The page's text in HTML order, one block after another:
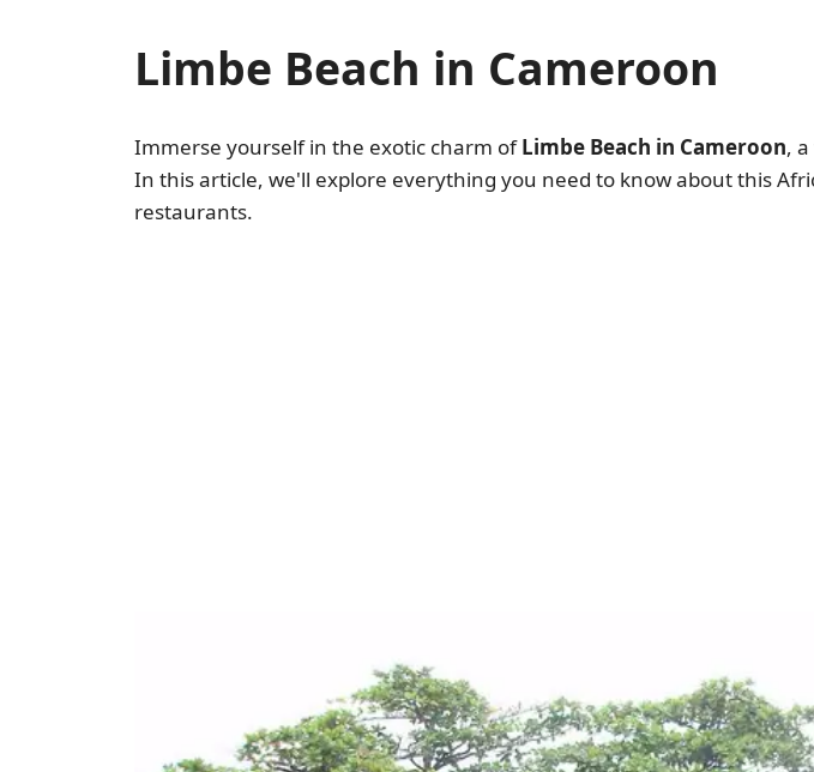
Limbe Beach in Cameroon
Immerse yourself in the exotic charm ofLimbe Beach in Cameroon,
In this article, we'll explore everything you need to know about this
restaurants.